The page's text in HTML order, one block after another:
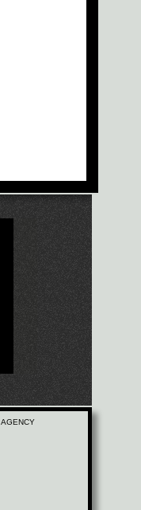
AGENCY